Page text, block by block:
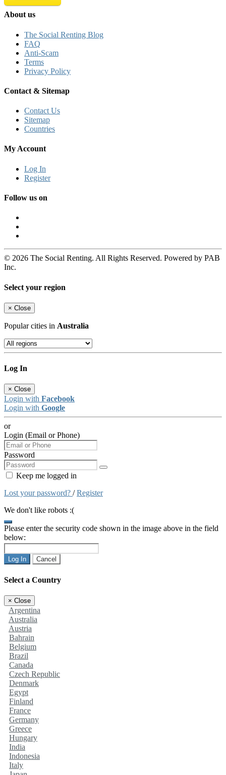
About us
The Social Renting Blog
FAQ
Anti-Scam
Terms
Privacy Policy
Contact & Sitemap
Contact Us
Sitemap
Countries
My Account
Log In
Register
Follow us on
© 2026 The Social Renting. All Rights Reserved. Powered by PAB
Inc.
Select your region
× Close
Popular cities in Australia
Log In
× Close
Login with Facebook
Login with Google
or
Login (Email or Phone)
Password
Keep me logged in
Lost your password? /Register
We don't like robots :(
Please enter the security code shown in the image above in the field
below:
Log In Cancel
Select a Country
× Close
Argentina
Australia
Austria
Bahrain
Belgium
Brazil
Canada
Czech Republic
Denmark
Egypt
Finland
France
Germany
Greece
Hungary
India
Indonesia
Italy